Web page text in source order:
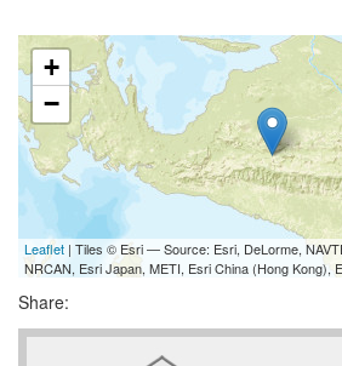
+
−
Leaflet | Tiles © Esri — Source: Esri, DeLorme,
NRCAN, Esri Japan, METI, Esri China (Hong Kong),
Share: